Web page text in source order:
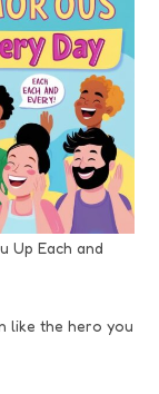
Up Each and
like the hero you